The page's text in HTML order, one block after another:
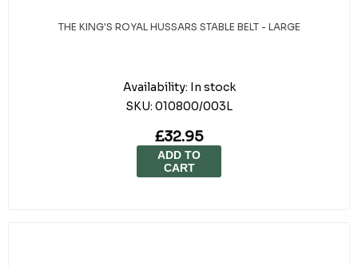
THE KING'S ROYAL HUSSARS STABLE BELT - LARGE
Availability: In stock
SKU: 010800/003L
£32.95
ADD TO
CART